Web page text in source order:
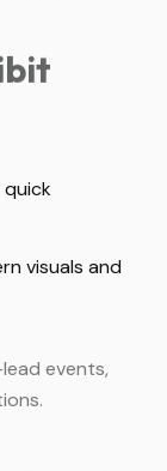
visuals and
events,